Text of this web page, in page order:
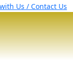
Us / Contact Us